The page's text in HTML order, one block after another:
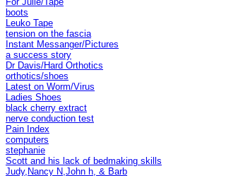
boots
Leuko Tape
tension on the fascia
Instant Messanger/Pictures
a success story
Dr Davis/Hard Orthotics
orthotics/shoes
Latest on Worm/Virus
Ladies Shoes
black cherry extract
nerve conduction test
Pain Index
computers
stephanie
Scott and his lack of bedmaking skills
Judy,Nancy N,John h, & Barb